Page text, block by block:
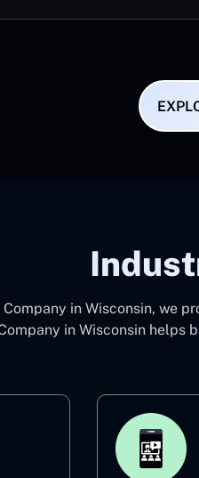
in Wisconsin, we
in Wisconsin